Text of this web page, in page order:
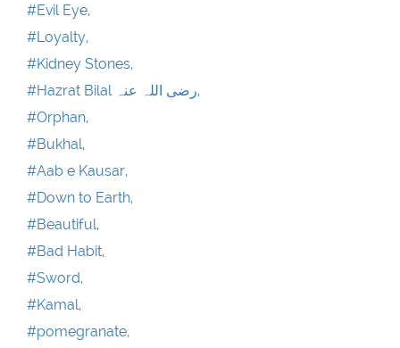
#Evil Eye,
#Loyalty,
#Kidney Stones,
#Hazrat Bilal رضی اللہ عنہ,
#Orphan,
#Bukhal,
#Aab e Kausar,
#Down to Earth,
#Beautiful,
#Bad Habit,
#Sword,
#Kamal,
#pomegranate,